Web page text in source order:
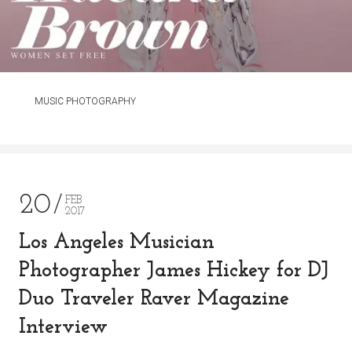
MUSIC PHOTOGRAPHY
20
FEB
2017
Los Angeles Musician
Photographer James Hickey for DJ
Duo Traveler Raver Magazine
Interview